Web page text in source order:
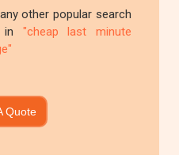
other popular search
in "cheap last minute
Quote